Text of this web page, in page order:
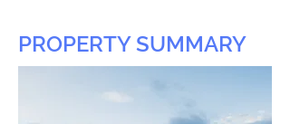
PROPERTY SUMMARY